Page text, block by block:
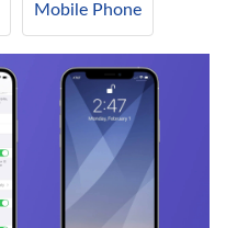
Mobile Phone